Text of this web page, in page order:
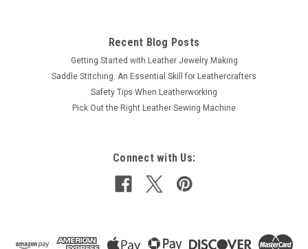
Recent Blog Posts
Getting Started with Leather Jewelry Making
Saddle Stitching: An Essential Skill for Leathercrafters
Safety Tips When Leatherworking
Pick Out the Right Leather Sewing Machine
Connect with Us: